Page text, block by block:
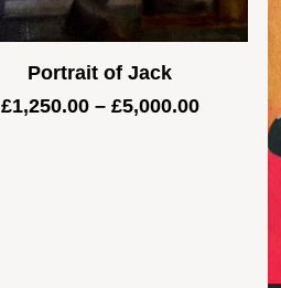
Portrait of Jack
£1,250.00 – £5,000.00Price
£1,250.00